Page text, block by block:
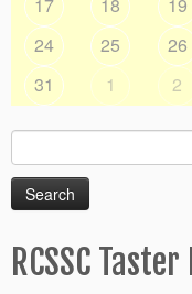
24
25 26
31
1 2
Search
for:
RCSSC Taster